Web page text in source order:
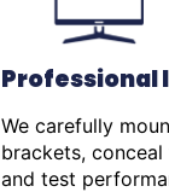
Professional
We carefully
brackets,
and test